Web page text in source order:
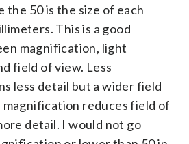
the 50 is the size of each
This is a good
magnification, light
field of view. Less
less detail but a wider field
reduces field of
detail. I would not go